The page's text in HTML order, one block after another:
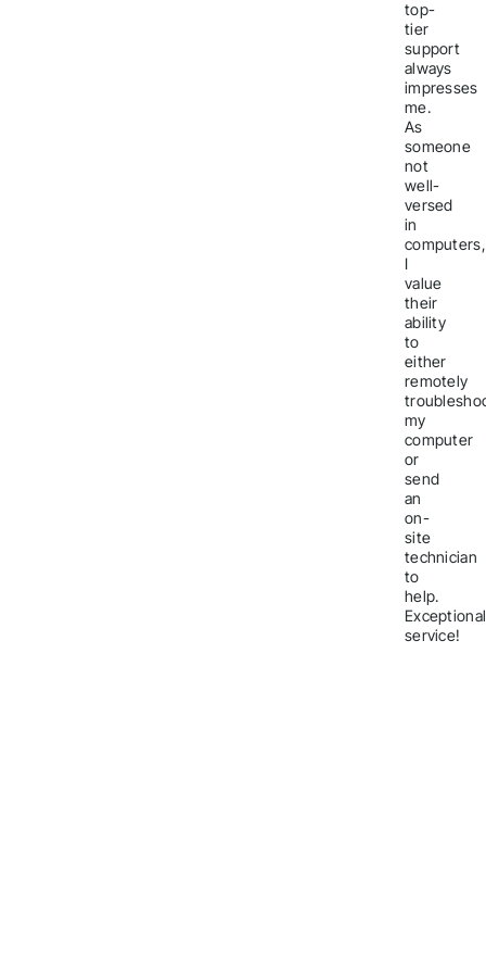
top-
tier
support
always
impresses
me.
As
someone
not
well-
versed
in
computers,
I
value
their
ability
to
either
remotely
my
computer
or
send
an
on-
site
technician
to
help.
Exceptional
service!